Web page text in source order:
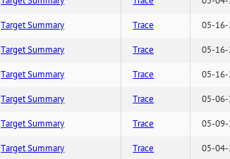
Target Summary Trace 05-16-
Target Summary Trace 05-16-
Target Summary Trace 05-16-
Target Summary Trace 05-06-
Target Summary Trace 05-09-
Target Summary Trace 05-04-